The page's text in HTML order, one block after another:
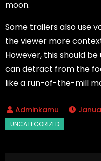
moon.
Some trailers also use
the viewer more
However, this should
can detract from the
like a run-of-the-mill